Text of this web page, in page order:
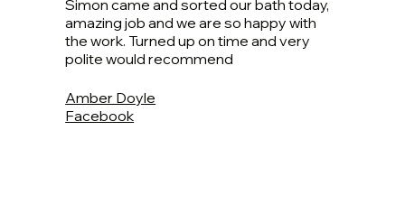
Simon came and sorted our bath today,
amazing job and we are so happy with
the work. Turned up on time and very
polite would recommend
Amber Doyle
Facebook